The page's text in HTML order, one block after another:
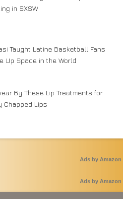
in SXSW
Taught Latine Basketball Fans
Up Space in the World
By These Lip Treatments for
Chapped Lips
Ads by Amazon
Ads by Amazon